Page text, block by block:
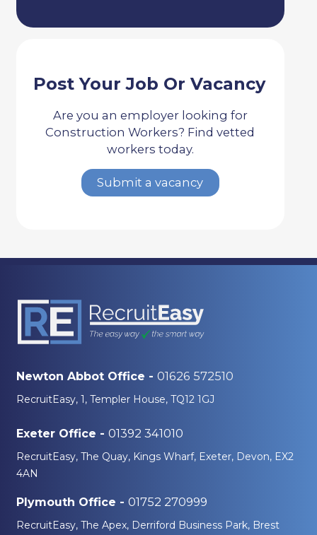
Post Your Job Or Vacancy
Are you an employer looking for
Construction Workers? Find vetted
workers today.
Submit a vacancy
Newton Abbot Office - 01626 572510
RecruitEasy, 1, Templer House, TQ12 1GJ
Exeter Office - 01392 341010
RecruitEasy, The Quay, Kings Wharf, Exeter, Devon, EX2
4AN
Plymouth Office - 01752 270999
RecruitEasy, The Apex, Derriford Business Park, Brest